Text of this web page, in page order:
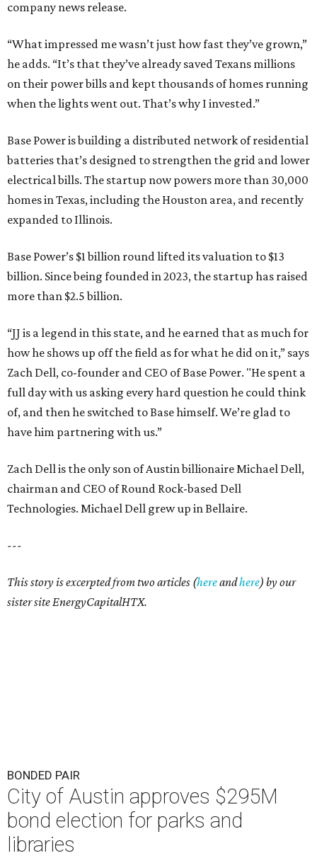
company news release.
“What impressed me wasn’t just how fast they’ve grown,”
he adds. “It’s that they’ve already saved Texans millions
on their power bills and kept thousands of homes running
when the lights went out. That’s why I invested.”
Base Power is building a distributed network of residential
batteries that’s designed to strengthen the grid and lower
electrical bills. The startup now powers more than 30,000
homes in Texas, including the Houston area, and recently
expanded to Illinois.
Base Power’s $1 billion round lifted its valuation to $13
billion. Since being founded in 2023, the startup has raised
more than $2.5 billion.
“JJ is a legend in this state, and he earned that as much for
how he shows up off the field as for what he did on it,” says
Zach Dell, co-founder and CEO of Base Power. "He spent a
full day with us asking every hard question he could think
of, and then he switched to Base himself. We’re glad to
have him partnering with us.”
Zach Dell is the only son of Austin billionaire Michael Dell,
chairman and CEO of Round Rock-based Dell
Technologies. Michael Dell grew up in Bellaire.
---
This story is excerpted from two articles (hereandhere) by our
sister site EnergyCapitalHTX.
BONDED PAIR
City of Austin approves $295M
bond election for parks and
libraries